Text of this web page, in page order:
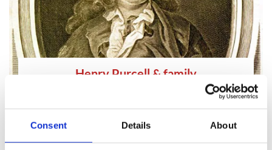
Consent Details About
Henry Purcell & family
MusicianandComposer